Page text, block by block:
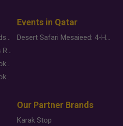
Why Brands Are Putting Kids Behind the Camera in a New Instagram Trend
Gold Slips Below $4,000 as Rate Fears Trump Geopolitical Risk
Food Jutsu: The Viral TikTok Trend Taking Over Social Media
Food Jutsu: The Viral TikTok Trend Taking Over Social Media
Events in Qatar
Desert Safari Mesaieed: 4-Hour Dunes & Inland Sea Adventure
Our Partner Brands
Karak Stop